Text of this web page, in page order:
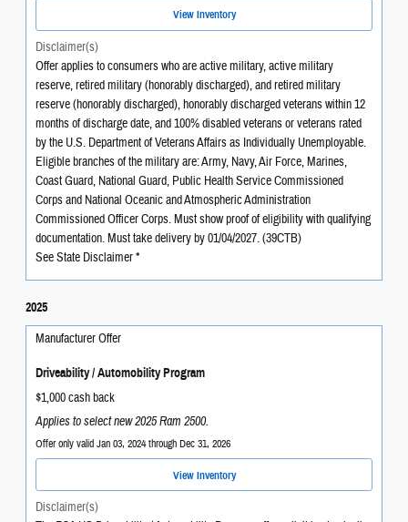
View Inventory
Disclaimer(s)
Offer applies to consumers who are active military, active military
reserve, retired military (honorably discharged), and retired military
reserve (honorably discharged), honorably discharged veterans within 12
months of discharge date, and 100% disabled veterans or veterans rated
by the U.S. Department of Veterans Affairs as Individually Unemployable.
Eligible branches of the military are: Army, Navy, Air Force, Marines,
Coast Guard, National Guard, Public Health Service Commissioned
Corps and National Oceanic and Atmospheric Administration
Commissioned Officer Corps. Must show proof of eligibility with qualifying
documentation. Must take delivery by 01/04/2027. (39CTB)
See State Disclaimer *
2025
Manufacturer Offer
Driveability / Automobility Program
$1,000 cash back
Applies to select new 2025 Ram 2500.
Offer only valid Jan 03, 2024 through Dec 31, 2026
View Inventory
Disclaimer(s)